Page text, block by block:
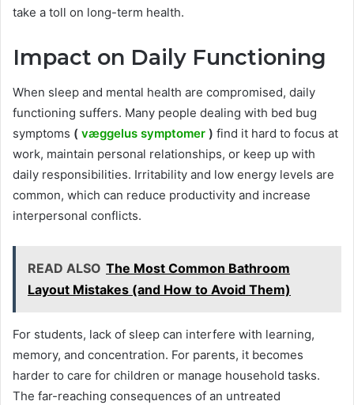
take a toll on long-term health.
Impact on Daily Functioning
When sleep and mental health are compromised, daily
functioning suffers. Many people dealing with bed bug
symptoms ( væggelus symptomer ) find it hard to focus at
work, maintain personal relationships, or keep up with
daily responsibilities. Irritability and low energy levels are
common, which can reduce productivity and increase
interpersonal conflicts.
READ ALSO The Most Common Bathroom
Layout Mistakes (and How to Avoid Them)
For students, lack of sleep can interfere with learning,
memory, and concentration. For parents, it becomes
harder to care for children or manage household tasks.
The far-reaching consequences of an untreated